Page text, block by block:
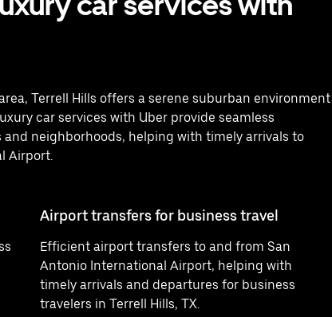
Terrell Hills offers a serene suburban environment
car services with Uber provide seamless
neighborhoods, helping with timely arrivals to
Airport.
Airport transfers for business travel
Efficient airport transfers to and from San
Antonio International Airport, helping with
timely arrivals and departures for business
travelers in Terrell Hills, TX.